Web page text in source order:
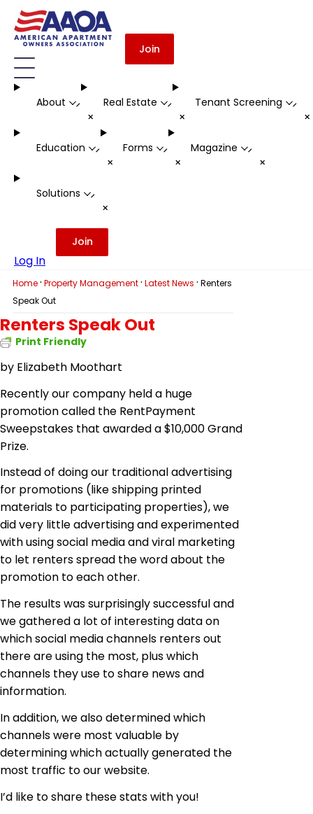
Join
About -
+
Real Estate -
+
Tenant Screening -
Education -
+
Forms -
+
Magazine -
+
Solutions -
+
Log In
Join
Home · Property Management · Latest News · Renters
Speak Out
Renters Speak Out
Print Friendly
by Elizabeth Moothart
Recently our company held a huge
promotion called the RentPayment
Sweepstakes that awarded a $10,000 Grand
Prize.
Instead of doing our traditional advertising
for promotions (like shipping printed
materials to participating properties), we
did very little advertising and experimented
with using social media and viral marketing
to let renters spread the word about the
promotion to each other.
The resultswassurprisingly successful and
we gathered a lot of interesting data on
which social media channels renters out
there are using the most, plus which
channels they use to share news and
information.
In addition, we also determined which
channels were most valuable by
determining which actually generated the
most traffic to our website.
I’d like to share these stats with you!